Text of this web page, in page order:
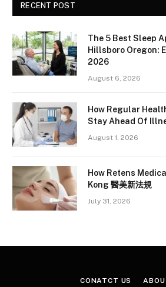
RECENT POST
The 5 Best Sleep
Hillsboro Oregon:
2026
August 6, 2026
How Regular
Stay Ahead Of
August 1, 2026
How Retens
Kong 醫美新法規
July 31, 2026
CONATCT US